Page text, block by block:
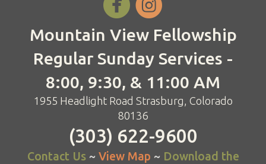
Mountain View Fellowship
Regular Sunday Services -
8:00, 9:30, & 11:00 AM
1955 Headlight Road Strasburg, Colorado
80136
(303) 622-9600
Contact Us~ View Map ~ Download the